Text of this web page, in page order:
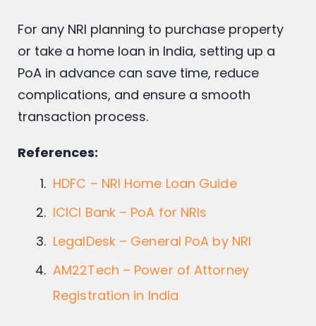
For any NRI planning to purchase property
or take a home loan in India, setting up a
PoA in advance can save time, reduce
complications, and ensure a smooth
transaction process.
References:
HDFC – NRI Home Loan Guide
ICICI Bank – PoA for NRIs
LegalDesk – General PoA by NRI
AM22Tech – Power of Attorney
Registration in India